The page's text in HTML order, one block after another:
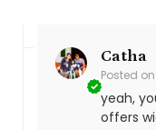
Catha
Posted on
yeah,
offers